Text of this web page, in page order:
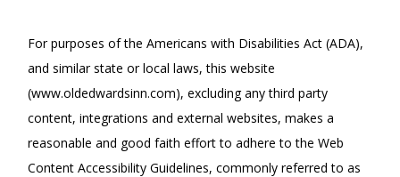
For purposes of the Americans with Disabilities Act (ADA),
and similar state or local laws, this website
(www.oldedwardsinn.com), excluding any third party
content, integrations and external websites, makes a
reasonable and good faith effort to adhere to the Web
Content Accessibility Guidelines, commonly referred to as